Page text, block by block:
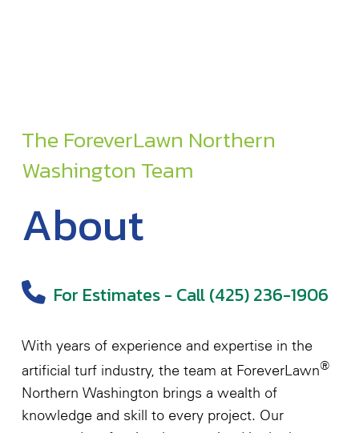
The ForeverLawn Northern
Washington Team
About
For Estimates - Call (425) 236-1906
With years of experience and expertise in the
artificial turf industry, the team at ForeverLawn®
Northern Washington brings a wealth of
knowledge and skill to every project. Our